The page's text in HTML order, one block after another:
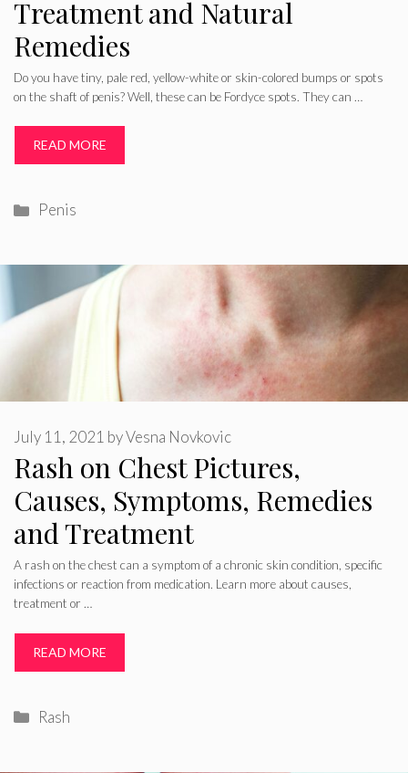
Treatment and Natural
Remedies
Do you have tiny, pale red, yellow-white or skin-colored bumps or spots
on the shaft of penis? Well, these can be Fordyce spots. They can …
READ MORE
Categories
Penis
Rash on Chest Pictures,
Causes, Symptoms, Remedies
and Treatment
July 11, 2021 byVesna Novkovic
A rash on the chest can a symptom of a chronic skin condition, specific
infections or reaction from medication. Learn more about causes,
treatment or …
READ MORE
Categories
Rash